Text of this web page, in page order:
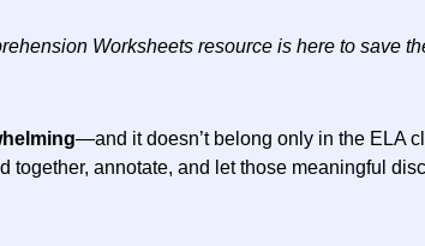
Worksheets resource is here to save
—and it doesn’t belong only in the ELA
together, annotate, and let those meaningful